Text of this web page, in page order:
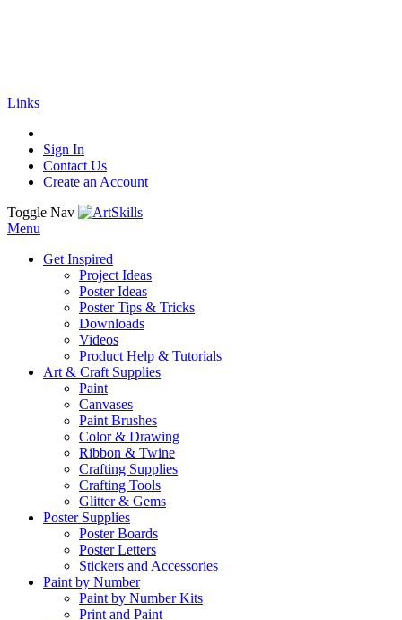
Links
Sign In
Contact Us
Create an Account
Toggle Nav
Menu
Get Inspired
Project Ideas
Poster Ideas
Poster Tips & Tricks
Downloads
Videos
Product Help & Tutorials
Art & Craft Supplies
Paint
Canvases
Paint Brushes
Color & Drawing
Ribbon & Twine
Crafting Supplies
Crafting Tools
Glitter & Gems
Poster Supplies
Poster Boards
Poster Letters
Stickers and Accessories
Paint by Number
Paint by Number Kits
Print and Paint